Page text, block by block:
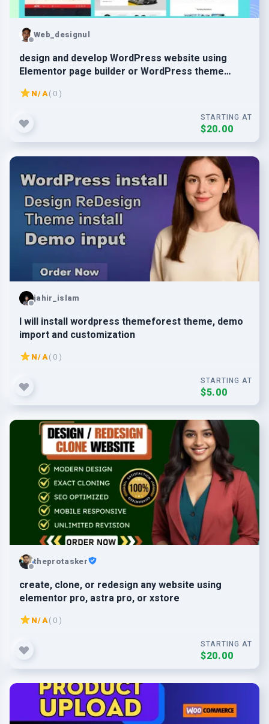
Web_designul
design and develop WordPress website using
Elementor page builder or WordPress theme
customization
N/A( 0 )
STARTING AT
$20.00
jahir_islam
I will install wordpress themeforest theme, demo
import and customization
N/A( 0 )
STARTING AT
$5.00
theprotasker
create, clone, or redesign any website using
elementor pro, astra pro, or xstore
N/A( 0 )
STARTING AT
$20.00